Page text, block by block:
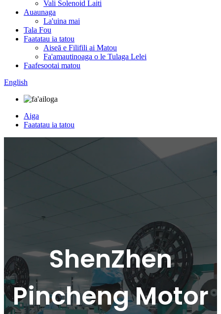
Vali Solenoid Laiti
Auaunaga
La'uina mai
Tala Fou
Faatatau ia tatou
Aiseā e Filifili ai Matou
Fa'amautinoaga o le Tulaga Lelei
Faafesootai matou
English
Aiga
Faatatau ia tatou
ShenZhen
Pincheng Motor